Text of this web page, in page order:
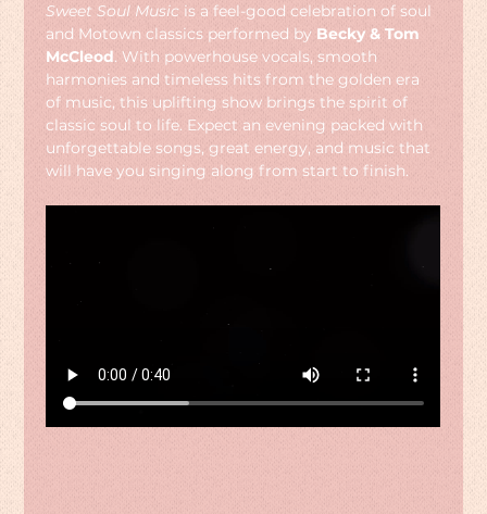
Sweet Soul Music is a feel-good celebration of soul
and Motown classics performed by Becky & Tom
McCleod. With powerhouse vocals, smooth
harmonies and timeless hits from the golden era
of music, this uplifting show brings the spirit of
classic soul to life. Expect an evening packed with
unforgettable songs, great energy, and music that
will have you singing along from start to finish.